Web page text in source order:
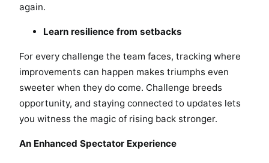
again.
Learn resilience from setbacks
For every challenge the team faces, tracking where
improvements can happen makes triumphs even
sweeter when they do come. Challenge breeds
opportunity, and staying connected to updates lets
you witness the magic of rising back stronger.
An Enhanced Spectator Experience